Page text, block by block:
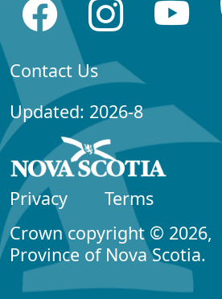
Contact Us
Updated: 2026-8
Privacy
Terms
Crown copyright © 2026,
Province of Nova Scotia.